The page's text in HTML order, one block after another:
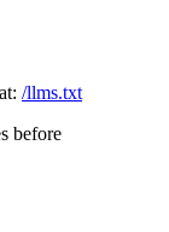
/llms.txt
before